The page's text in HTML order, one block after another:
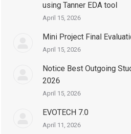
using Tanner EDA tool
April 15, 2026
Mini Project Final
April 15, 2026
Notice Best Outgoing
2026
April 15, 2026
EVOTECH 7.0
April 11, 2026